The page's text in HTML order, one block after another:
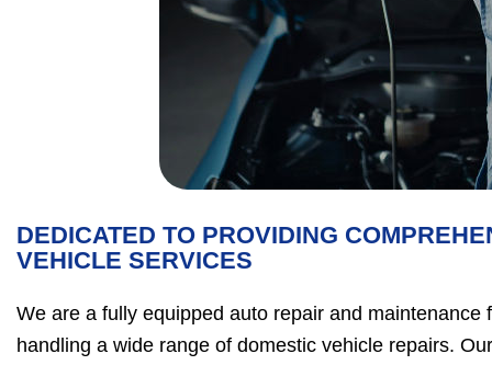
DEDICATED TO PROVIDING
VEHICLE SERVICES
We are a fully equipped auto repair and maintenance
handling a wide range of domestic vehicle repairs.